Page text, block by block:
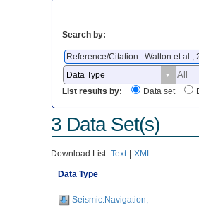
Search by:
Reference/Citation : Walton et al.,
List results by:
Data set
3 Data Set(s)
Download List: Text | XML
Data Type
Seismic:Navigation,